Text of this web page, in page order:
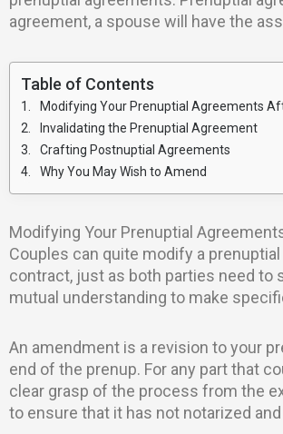
agreement, a spouse will have the
Table of Contents
Modifying Your Prenuptial Agreements
Invalidating the Prenuptial Agreement
Crafting Postnuptial Agreements
Why You May Wish to Amend
Modifying Your Prenuptial
Couples can quite modify a
contract, just as both parties need to
mutual understanding to make
An amendment is a revision to your
end of the prenup. For any part that
clear grasp of the process from the
to ensure that it has not notarized